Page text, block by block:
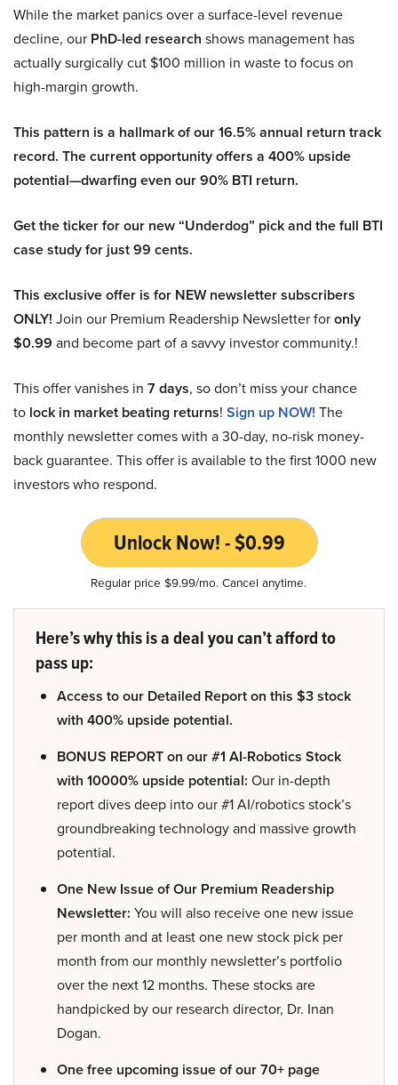
While the market panics over a surface-level revenue
decline, our PhD-led research shows management has
actually surgically cut $100 million in waste to focus on
high-margin growth.
This pattern is a hallmark of our 16.5% annual return track
record. The current opportunity offers a 400% upside
potential—dwarfing even our 90% BTI return.
Get the ticker for our new “Underdog” pick and the full BTI
case study for just 99 cents.
This exclusive offer is for NEW newsletter subscribers
ONLY! Join our Premium Readership Newsletter foronly
$0.99 and become part of a savvy investor community.!
This offer vanishes in 7 days, so don’t miss your chance
to lock in market beating returns! Sign up NOW! The
monthly newsletter comes with a 30-day, no-risk money-
back guarantee. This offer is available to the first 1000 new
investors who respond.
Unlock Now! - $0.99
Regular price $9.99/mo. Cancel anytime.
Here’s why this is a deal you can’t afford to
pass up:
Access to our Detailed Report on this $3 stock
with 400% upside potential.
BONUS REPORT on our #1 AI-Robotics Stock
with 10000% upside potential: Our in-depth
report dives deep into our #1 AI/robotics stock’s
groundbreaking technology and massive growth
potential.
One New Issue of Our Premium Readership
Newsletter: You will also receive one new issue
per month and at least one new stock pick per
month from our monthly newsletter’s portfolio
over the next 12 months. These stocks are
handpicked by our research director, Dr. Inan
Dogan.
One free upcoming issue of our 70+ page